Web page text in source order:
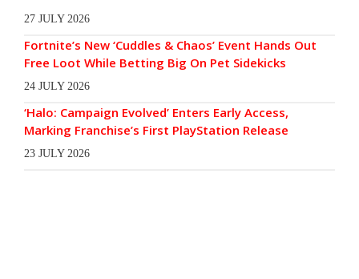
27 JULY 2026
Fortnite’s New ‘Cuddles & Chaos’ Event Hands Out
Free Loot While Betting Big On Pet Sidekicks
24 JULY 2026
‘Halo: Campaign Evolved’ Enters Early Access,
Marking Franchise’s First PlayStation Release
23 JULY 2026